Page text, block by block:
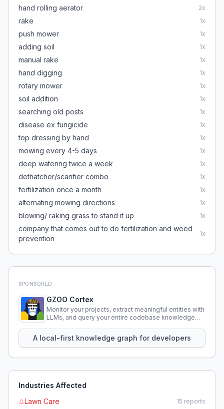
hand rolling aerator 2x
rake 1x
push mower 1x
adding soil 1x
manual rake 1x
hand digging 1x
rotary mower 1x
soil addition 1x
searching old posts 1x
disease ex fungicide 1x
top dressing by hand 1x
mowing every 4-5 days 1x
deep watering twice a week 1x
dethatcher/scarifier combo 1x
fertilization once a month 1x
alternating mowing directions 1x
blowing/ raking grass to stand it up 1x
company that comes out to do fertilization and weed
prevention
1x
SPONSORED
GZOO Cortex
Monitor your projects, extract meaningful entities with
LLMs, and query your entire codebase knowledge
A local-first knowledge graph for developers
Industries Affected
Lawn Care
15 reports